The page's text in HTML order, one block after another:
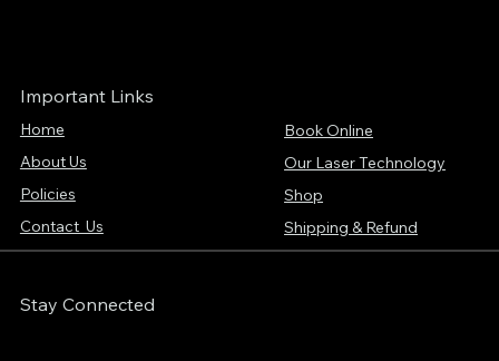
Important Links
Home
About Us
Policies
Contact Us
Book Online
Our Laser Technology
Shop
Shipping & Refund
Stay Connected